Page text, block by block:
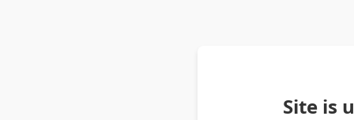
Site is